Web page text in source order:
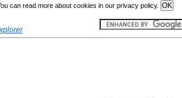
can read more about cookies in our privacy policy.